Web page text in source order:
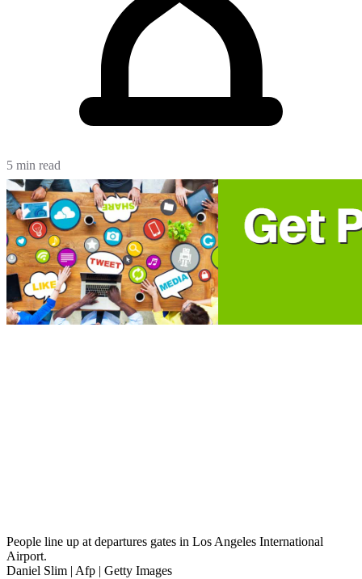
5 min read
People line up at departures gates in Los Angeles International
Airport.
Daniel Slim | Afp | Getty Images